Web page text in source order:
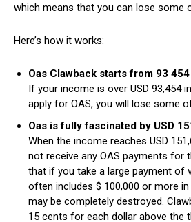
which means that you can lose some
Here’s how it works:
Oas Clawback starts from 93
If your income is over USD 93,454
apply for OAS, you will lose some
Oas is fully fascinated by USD
When the income reaches USD
not receive any OAS payments for
that if you take a large payment of
often includes $ 100,000 or more
may be completely destroyed.
15 cents for each dollar above the